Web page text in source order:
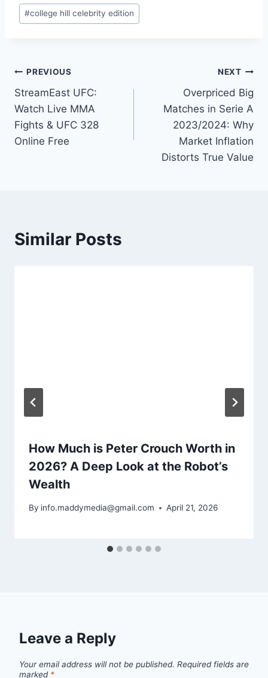
Post
Tags:
#college hill celebrity edition
Post
navigation
PREVIOUS
StreamEast UFC:
Watch Live MMA
Fights & UFC 328
Online Free
NEXT
Overpriced Big
Matches in Serie A
2023/2024: Why
Market Inflation
Distorts True Value
Similar Posts
How Much is Peter Crouch Worth in
2026? A Deep Look at the Robot’s
Wealth
By info.maddymedia@gmail.com April 21, 2026
Leave a Reply
Your email address will not be published. Required fields are
marked *